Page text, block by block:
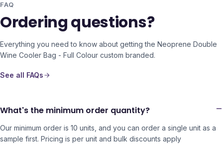
FAQ
Ordering questions?
Everything you need to know about getting the Neoprene Double
Wine Cooler Bag - Full Colour custom branded.
See all FAQs
What's the minimum order quantity?
Our minimum order is 10 units, and you can order a single unit as a
sample first. Pricing is per unit and bulk discounts apply